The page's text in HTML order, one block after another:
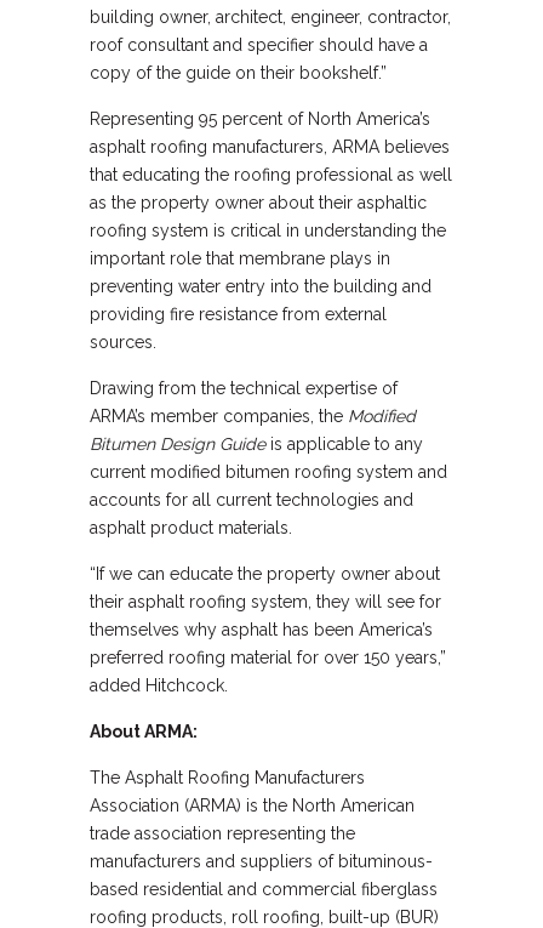
building owner, architect, engineer, contractor,
roof consultant and specifier should have a
copy of the guide on their bookshelf.”
Representing 95 percent of North America’s
asphalt roofing manufacturers, ARMA believes
that educating the roofing professional as well
as the property owner about their asphaltic
roofing system is critical in understanding the
important role that membrane plays in
preventing water entry into the building and
providing fire resistance from external
sources.
Drawing from the technical expertise of
ARMA’s member companies, the Modified
Bitumen Design Guide is applicable to any
current modified bitumen roofing system and
accounts for all current technologies and
asphalt product materials.
“If we can educate the property owner about
their asphalt roofing system, they will see for
themselves why asphalt has been America’s
preferred roofing material for over 150 years,”
added Hitchcock.
About ARMA:
The Asphalt Roofing Manufacturers
Association (ARMA) is the North American
trade association representing the
manufacturers and suppliers of bituminous-
based residential and commercial fiberglass
roofing products, roll roofing, built-up (BUR)